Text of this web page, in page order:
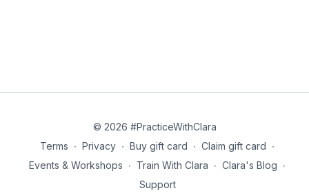
© 2026 #PracticeWithClara
Terms ∙ Privacy ∙ Buy gift card ∙ Claim gift card ∙
Events & Workshops ∙ Train With Clara ∙ Clara's Blog ∙
Support